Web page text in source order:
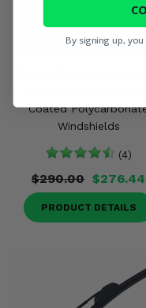
Seizmik® Windshield
Coated
Windshields
(4)
$290.00 $276.44
PRODUCT DETAILS
By signing up,